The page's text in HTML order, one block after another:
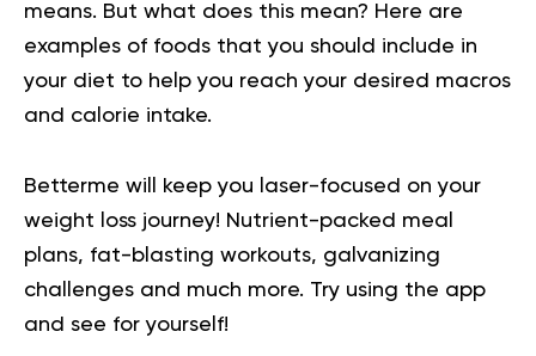
means. But what does this mean? Here are
examples of foods that you should include in
your diet to help you reach your desired macros
and calorie intake.
Betterme will keep you laser-focused on your
weight loss journey! Nutrient-packed meal
plans, fat-blasting workouts, galvanizing
challenges and much more. Try using the app
and see for yourself!